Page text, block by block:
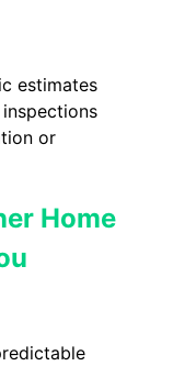
estimates
or
Home